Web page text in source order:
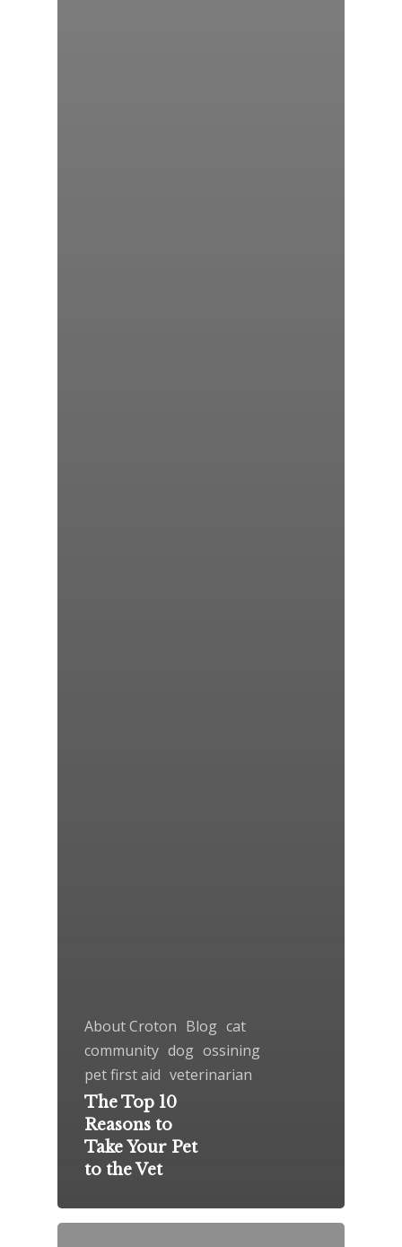
About Croton Blog cat
community dog ossining
pet first aid veterinarian
The Top 10
Reasons to
Take Your Pet
to the Vet